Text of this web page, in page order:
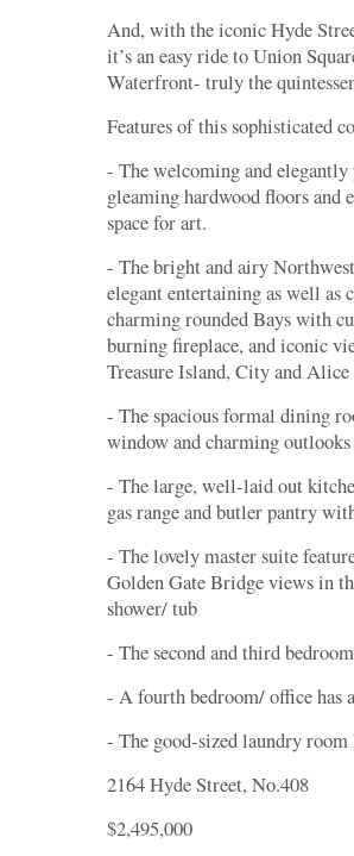
And, with the iconic Hyde
it’s an easy ride to Union
Waterfront- truly the
Features of this sophisticated
- The welcoming and
gleaming hardwood floors
space for art.
- The bright and airy
elegant entertaining as well as
charming rounded Bays with
burning fireplace, and iconic
Treasure Island, City and
- The spacious formal dining
window and charming
- The large, well-laid out
gas range and butler pantry
- The lovely master suite
Golden Gate Bridge views in
shower/ tub
- The second and third
- A fourth bedroom/ office has
- The good-sized laundry room
2164 Hyde Street, No.408
$2,495,000